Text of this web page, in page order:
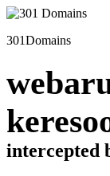
301Domains
intercepted